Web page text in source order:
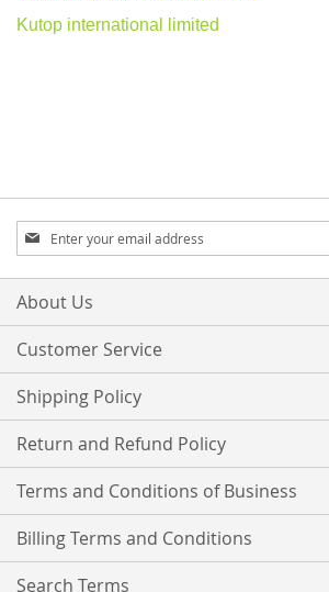
Kutop international limited
Sign
Up
for
Our
About Us
Customer Service
Shipping Policy
Return and Refund Policy
Terms and Conditions of Business
Billing Terms and Conditions
Search Terms